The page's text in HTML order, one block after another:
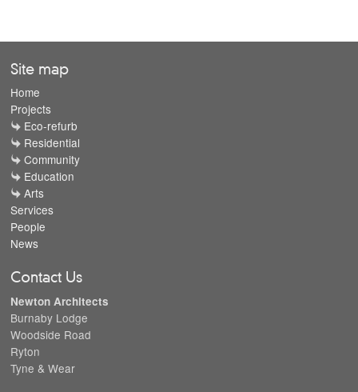
Site map
Home
Projects
Eco-refurb
Residential
Community
Education
Arts
Services
People
News
Contact Us
Newton Architects
Burnaby Lodge
Woodside Road
Ryton
Tyne & Wear